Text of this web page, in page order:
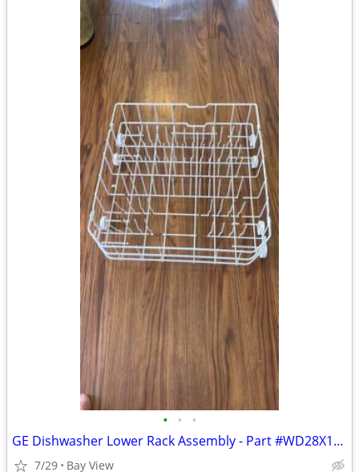
• • •
GE Dishwasher Lower Rack Assembly - Part #WD28X10385
7/29 Bay View